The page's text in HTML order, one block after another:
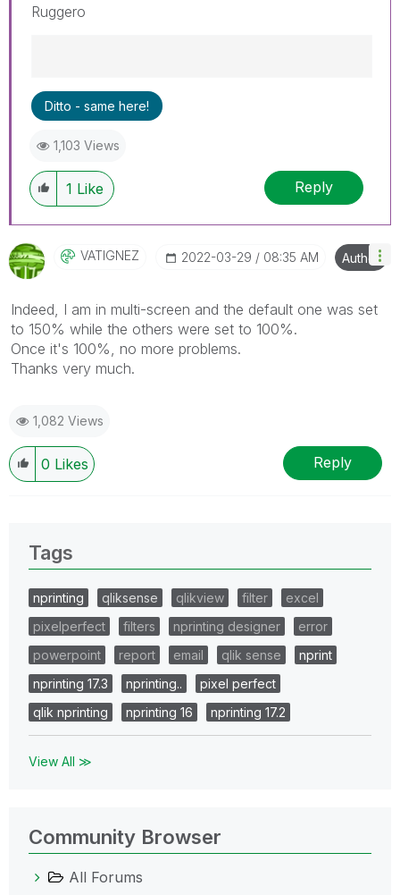
Ruggero
Best Regards,
Ruggero
When applicable please mark the appropriate
replies as CORRECT. This will help community
members and Qlik Employees know which
discussions have already been addressed and
have a possible known solution. Please mark
threads with a LIKE if the provided solution is
helpful to the problem, but does not necessarily
multiple threads with LIKEs if you feel additional
info is useful to others.
Ditto - same here!
1,103 Views
1 Like Reply
VATIGNEZ ‎2022-03-29 08:35 AM Author
Indeed, I am in multi-screen and the default one was set
to 150% while the others were set to 100%.
Once it's 100%, no more problems.
Thanks very much.
1,082 Views
0 Likes Reply
Tags
nprinting qliksense qlikview filter
excel
pixelperfect
filters nprinting designer
error
powerpoint
report email qlik sense
nprint
nprinting 17.3
nprinting..
pixel perfect
qlik nprinting
nprinting 16 nprinting 17.2
View All ≫
Community Browser
All Forums